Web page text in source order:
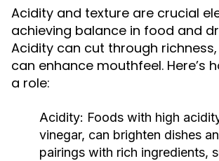
Acidity and texture are crucial
achieving balance in food and
Acidity can cut through
can enhance mouthfeel. Here’s
a role:
Acidity: Foods with high
vinegar, can brighten dishes
pairings with rich ingredients,